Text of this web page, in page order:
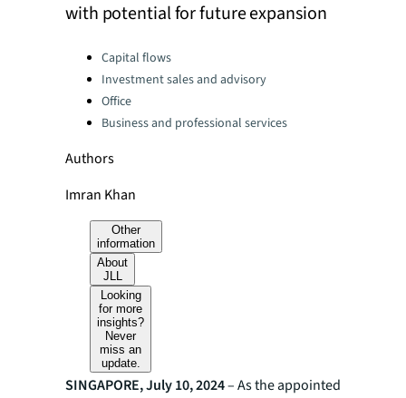
with potential for future expansion
Categories:Capital flows
Investment sales and advisory
Office
Business and professional services
Authors
Imran Khan
Other
information
About
JLL
Looking
for more
insights?
Never
miss an
update.
SINGAPORE, July 10, 2024– As the appointed